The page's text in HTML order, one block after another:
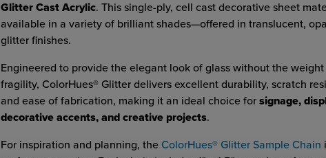
Glitter Cast Acrylic. This single-ply, cell cast decorative sheet
available in a variety of brilliant shades—offered in translucent,
glitter finishes.
Engineered to provide the elegant look of glass without the weight
fragility, ColorHues® Glitter delivers excellent durability, scratch
and ease of fabrication, making it an ideal choice for signage,
decorative accents, and creative projects.
For inspiration and planning, the ColorHues® Glitter Sample Chain